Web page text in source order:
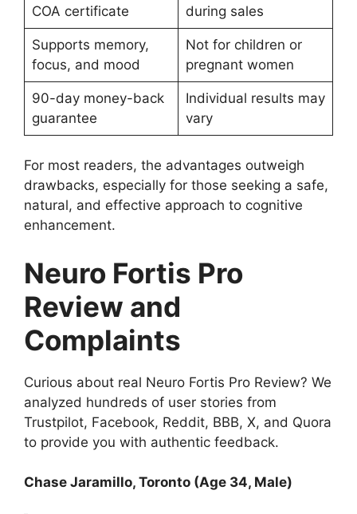
COA certificate
during sales
Supports memory,
focus, and mood
Not for children or
pregnant women
90-day money-back
guarantee
Individual results may
vary
For most readers, the advantages outweigh
drawbacks, especially for those seeking a safe,
natural, and effective approach to cognitive
enhancement.
Neuro Fortis Pro
Review and
Complaints
Curious about real Neuro Fortis Pro Review? We
analyzed hundreds of user stories from
Trustpilot, Facebook, Reddit, BBB, X, and Quora
to provide you with authentic feedback.
Chase Jaramillo, Toronto (Age 34, Male)